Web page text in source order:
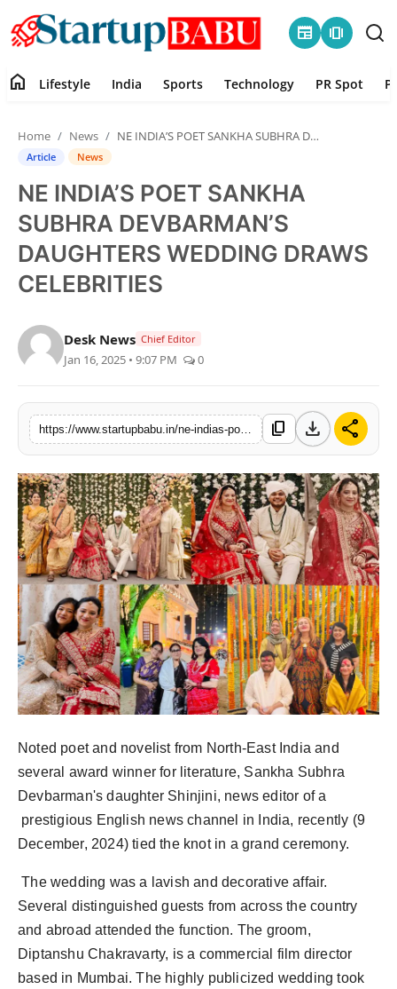
newspaper amp_stories
Contact
Lifestyle
India
Sports
Technology
PR NewsWire
World
Politices
Astrology
Sponsored
Health
Entertainment
Agency Wire
home Lifestyle India Sports Technology PR Spot
Home News NE INDIA’S POET SANKHA SUBHRA DEVBARMAN’S DAUGHTERS WEDDING DRAWS CELEBRITIES
Article News
NE INDIA’S POET SANKHA
SUBHRA DEVBARMAN’S
DAUGHTERS WEDDING DRAWS
CELEBRITIES
Desk News Chief Editor
Jan 16, 2025 • 9:07 PM 0
content_copy download share
Noted poet and novelist from North-East India and
several award winner for literature, Sankha Subhra
Devbarman's daughter Shinjini, news editor of a
prestigious English news channel in India, recently (9
December, 2024) tied the knot in a grand ceremony.
The wedding was a lavish and decorative affair.
Several distinguished guests from across the country
and abroad attended the function. The groom,
Diptanshu Chakravarty, is a commercial film director
based in Mumbai. The highly publicized wedding took